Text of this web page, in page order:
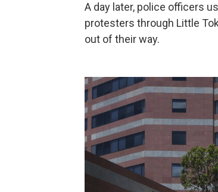
A day later, police officers
protesters through Little
out of their way.